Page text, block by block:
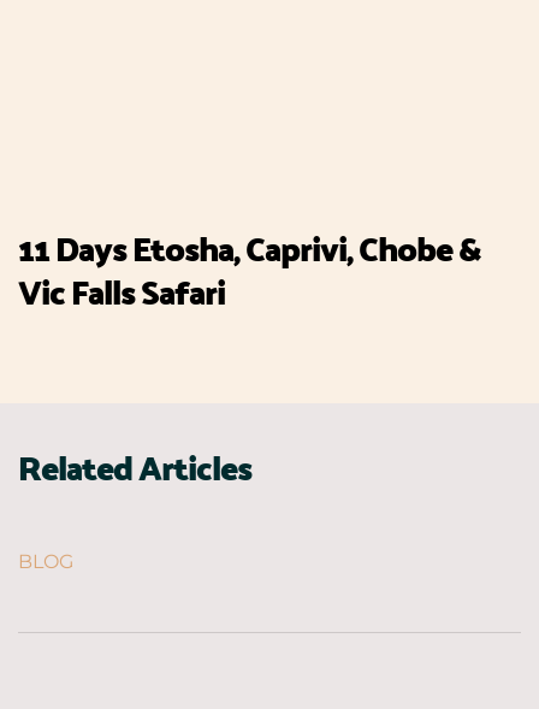
11 Days Etosha, Caprivi, Chobe &
Vic Falls Safari
Related Articles
BLOG